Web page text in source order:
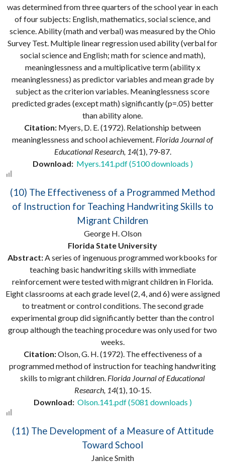
was determined from three quarters of the school year in each
of four subjects: English, mathematics, social science, and
science. Ability (math and verbal) was measured by the Ohio
Survey Test. Multiple linear regression used ability (verbal for
social science and English; math for science and math),
meaninglessness and a multiplicative term (ability x
meaninglessness) as predictor variables and mean grade by
subject as the criterion variables. Meaninglessness score
predicted grades (except math) significantly (p=.05) better
than ability alone.
Citation: Myers, D. E. (1972). Relationship between
meaninglessness and school achievement. Florida Journal of
Educational Research, 14(1), 79-87.
Download: Myers.141.pdf (5100 downloads )
(10) The Effectiveness of a Programmed Method
of Instruction for Teaching Handwriting Skills to
Migrant Children
George H. Olson
Florida State University
Abstract:A series of ingenuous programmed workbooks for
teaching basic handwriting skills with immediate
reinforcement were tested with migrant children in Florida.
Eight classrooms at each grade level (2, 4, and 6) were assigned
to treatment or control conditions. The second grade
experimental group did significantly better than the control
group although the teaching procedure was only used for two
weeks.
Citation:Olson, G. H. (1972). The effectiveness of a
programmed method of instruction for teaching handwriting
skills to migrant children. Florida Journal of Educational
Research, 14(1), 10-15.
Download: Olson.141.pdf (5081 downloads )
(11) The Development of a Measure of Attitude
Toward School
Janice Smith